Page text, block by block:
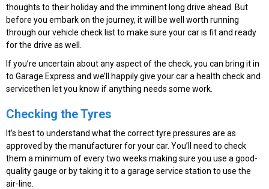
thoughts to their holiday and the imminent long drive ahead. But
before you embark on the journey, it will be well worth running
through our vehicle check list to make sure your car is fit and ready
for the drive as well.
If you’re uncertain about any aspect of the check, you can bring it in
to Garage Express and we’ll happily give your car a health check and
servicethen let you know if anything needs some work.
Checking the Tyres
It’s best to understand what the correct tyre pressures are as
approved by the manufacturer for your car. You’ll need to check
them a minimum of every two weeks making sure you use a good-
quality gauge or by taking it to a garage service station to use the
air-line.